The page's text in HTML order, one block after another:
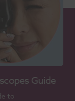
Guide
to